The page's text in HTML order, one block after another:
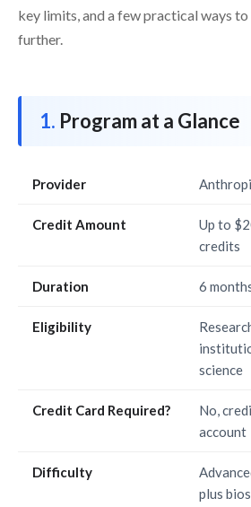
key limits, and a few practical ways
further.
Program at a Glance
Provider
Credit Amount
Up to
credits
Duration 6
Eligibility
science
Credit Card Required?
No,
account
Difficulty
plus